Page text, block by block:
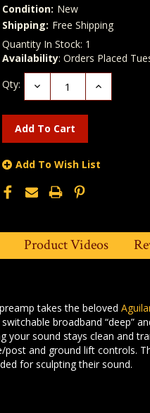
Condition: New
Shipping: Free Shipping
Quantity In Stock: 1
Availability: Orders Placed
Qty:
Decrease
Quantity:
Increase
Add To Wish List
Product Videos
takes the beloved
broadband “deep”
your sound stays clean and
post and ground lift controls.
for sculpting their sound.